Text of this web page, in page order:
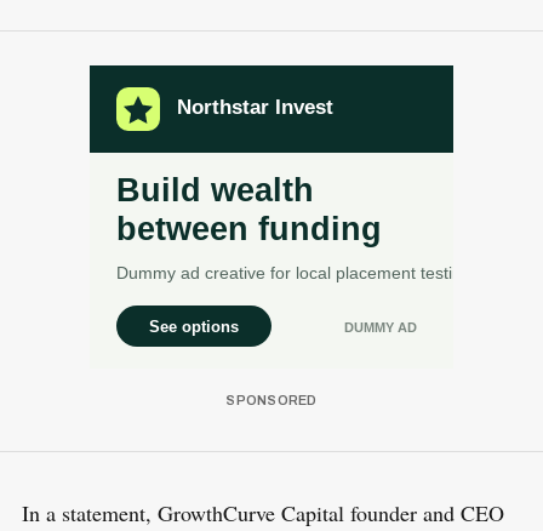
In a statement, GrowthCurve Capital founder and CEO